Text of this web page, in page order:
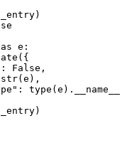
as e:
: False ,
str(e),
: type (e).
__name__